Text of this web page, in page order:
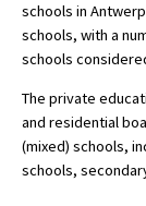
schools in
schools, with a
schools
The private
and residential
(mixed) schools,
schools,